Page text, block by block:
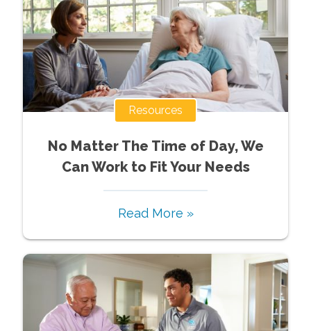
Resources
No Matter The Time of Day, We
Can Work to Fit Your Needs
Read More »